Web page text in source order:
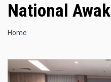
National
Breadcrumb
Home